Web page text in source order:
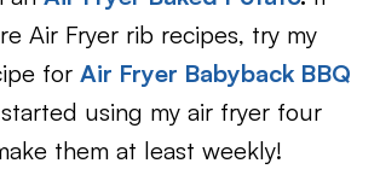
Air Fryer rib recipes, try my
for Air Fryer Babyback BBQ
using my air fryer four
them at least weekly!